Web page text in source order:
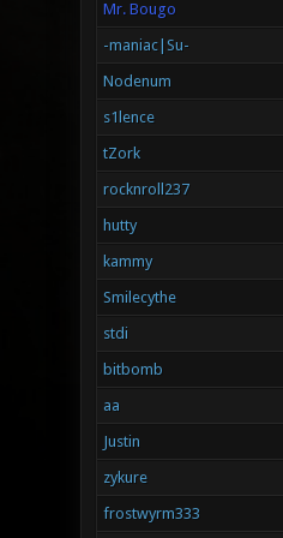
Mr. Bougo
-maniac|Su-
Nodenum
s1lence
tZork
rocknroll237
hutty
kammy
Smilecythe
stdi
bitbomb
aa
Justin
zykure
frostwyrm333